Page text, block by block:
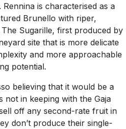
is characterised as a
Brunello with riper,
Sugarille, first produced by
site that is more delicate
and more approachable
potential.
believing that it would be a
not in keeping with the Gaja
off any second-rate fruit in
don’t produce their single-